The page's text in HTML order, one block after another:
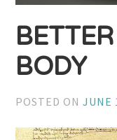
BODY
POSTED ONJUNE